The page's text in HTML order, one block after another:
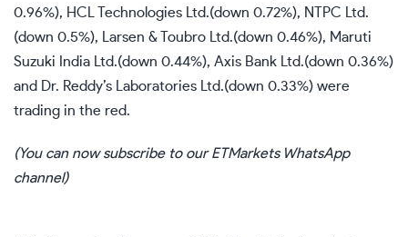
0.96%), HCL Technologies Ltd.(down 0.72%), NTPC Ltd.
(down 0.5%), Larsen & Toubro Ltd.(down 0.46%), Maruti
Suzuki India Ltd.(down 0.44%), Axis Bank Ltd.(down 0.36%)
and Dr. Reddy’s Laboratories Ltd.(down 0.33%) were
trading in the red.
(You can now subscribe to ourETMarkets WhatsApp
channel)